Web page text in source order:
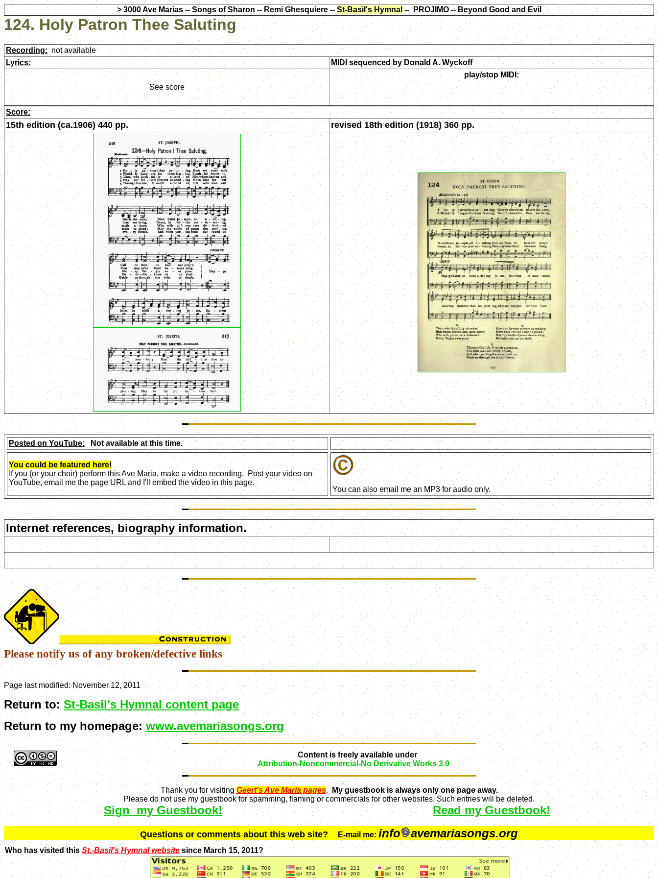
> 3000 Ave Marias-- Songs of Sharon-- Remi Ghesquiere--St-Basil's Hymnal -- PROJIMO-- Beyond Good and Evil
124. Holy Patron Thee Saluting
Recording: not available
Lyrics:
MIDI sequenced by Donald A. Wyckoff
See score
play/stop MIDI:
Score:
15th edition (ca.1906) 440 pp. revised 18th edition (1918) 360 pp.
Posted on YouTube: Not available at this time.
You could be featured here!
If you (or your choir) perform this Ave Maria, make a video recording. Post your video on
YouTube, email me the page URL and I'll embed the video in this page.
You can also email me an MP3 for audio only.
Internet references, biography information.
Please notify us of any broken/defective links
Page last modified: November 12, 2011
Return to:St-Basil's Hymnal content page
Return to my homepage: www.avemariasongs.org
Content is freely available under
Attribution-Noncommercial-No Derivative Works 3.0
Thank you for visiting Geert's Ave Maria pages. My guestbook is always only one page away.
Please do not use my guestbook for spamming, flaming or commercials for other websites. Such entries will be deleted.
Sign my Guestbook! Read my Guestbook!
Questions or comments about this web site? E-mail me: info avemariasongs.org
Who has visited this St.-Basil's Hymnal website since March 15, 2011?